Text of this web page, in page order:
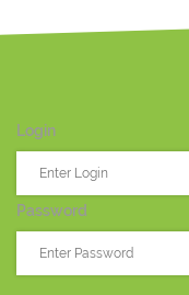
Login
Password